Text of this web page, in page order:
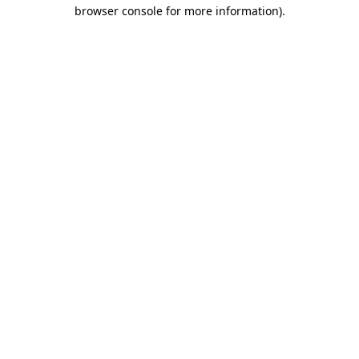
browser console for more information).